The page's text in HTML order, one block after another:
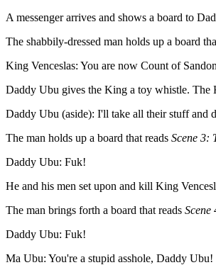
A messenger arrives and shows a board to
The shabbily-dressed man holds up a board
King Venceslas: You are now Count of
Daddy Ubu gives the King a toy whistle. The
Daddy Ubu (aside): I'll take all their stuff and
The man holds up a board that reads Scene 3:
Daddy Ubu: Fuk!
He and his men set upon and kill King
The man brings forth a board that reads
Daddy Ubu: Fuk!
Ma Ubu: You're a stupid asshole, Daddy Ubu!